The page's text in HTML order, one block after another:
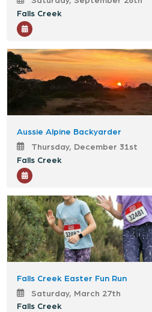
Falls Creek
Aussie Alpine Backyarder
Thursday, December 31st
Falls Creek
Falls Creek Easter Fun Run
Saturday, March 27th
Falls Creek